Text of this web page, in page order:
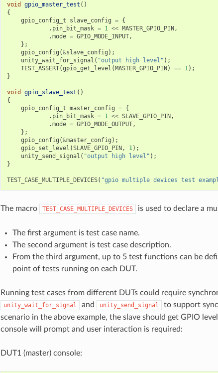
void gpio_master_test ()
{
gpio_config_t
slave_config = {
. pin_bit_mask = 1 << MASTER_GPIO_PIN,
.mode = GPIO_MODE_INPUT,
};
gpio_config (&slave_config );
unity_wait_for_signal ( "output high level" );
TEST_ASSERT(gpio_get_level (MASTER_GPIO_PIN) == 1);
}
void gpio_slave_test ()
{
gpio_config_t master_config = {
. pin_bit_mask = 1 << SLAVE_GPIO_PIN,
.mode = GPIO_MODE_OUTPUT,
};
gpio_config (&master_config );
gpio_set_level (SLAVE_GPIO_PIN, 1);
unity_send_signal ( "output high level" );
}
TEST_CASE_MULTIPLE_DEVICES( "gpio multiple devices test
The macro TEST_CASE_MULTIPLE_DEVICES is used to declare a
The first argument is test case name.
The second argument is test case description.
From the third argument, up to 5 test functions can be
point of tests running on each DUT.
Running test cases from different DUTs could require
unity_wait_for_signal and unity_send_signal
to support
scenario in the above example, the slave should get GPIO
console will prompt and user interaction is required:
DUT1 (master) console: